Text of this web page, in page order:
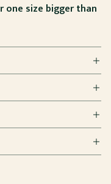
one size bigger than